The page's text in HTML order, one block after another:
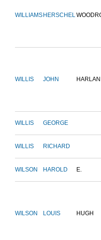
WILLIAMS HERSCHEL
WILLIS JOHN HARLAN
WILLIS GEORGE
WILLIS RICHARD
WILSON HAROLD E.
WILSON LOUIS HUGH